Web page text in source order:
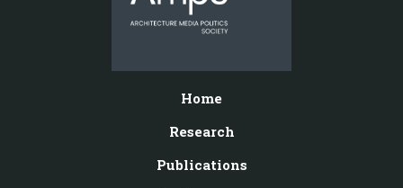
Home
Research
Publications